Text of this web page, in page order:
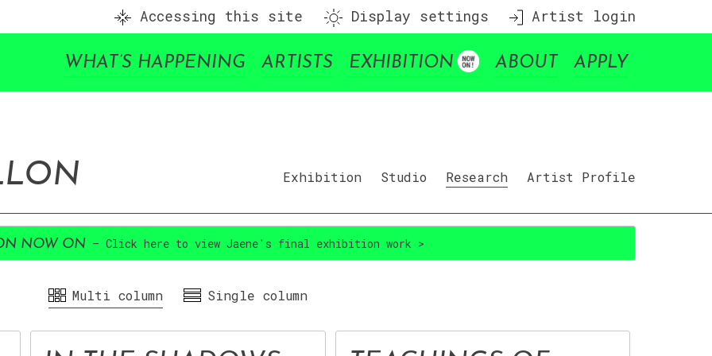
Accessing this site Display settings Artist login
WHAT’S HAPPENING ARTISTS EXHIBITION ABOUT APPLY
Artist Profile
Research
Studio
Exhibition
NOW ON – Click here to view Jaene's final exhibition work >
Multi column Single column